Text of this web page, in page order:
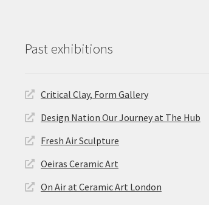
Past exhibitions
Critical Clay, Form Gallery
Design Nation Our Journey at The Hub
Fresh Air Sculpture
Oeiras Ceramic Art
On Air at Ceramic Art London